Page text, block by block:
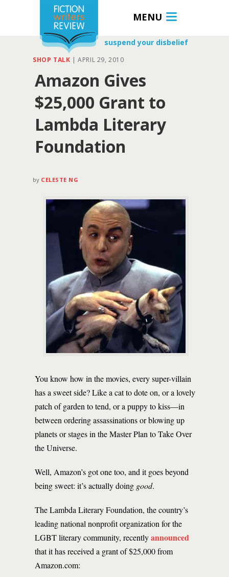
MENU
suspend your disbelief
SHOP TALK | APRIL 29, 2010
Amazon Gives
$25,000 Grant to
Lambda Literary
Foundation
by CELESTE NG
You know how in the movies, every super-villain
has a sweet side? Like a cat to dote on, or a lovely
patch of garden to tend, or a puppy to kiss—in
between ordering assassinations or blowing up
planets or stages in the Master Plan to Take Over
the Universe.
Well, Amazon’s got one too, and it goes beyond
being sweet: it’s actually doing good.
The Lambda Literary Foundation, the country’s
leading national nonprofit organization for the
LGBT literary community, recentlyannounced
that it has received a grant of $25,000 from
Amazon.com: